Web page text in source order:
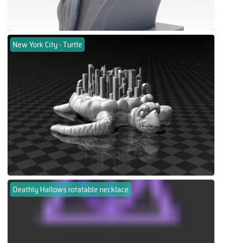
New York City - Turtle
Deathly Hallows rotatable necklace